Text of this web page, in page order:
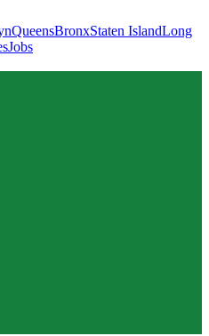
QueensBronxStaten IslandLong
Jobs